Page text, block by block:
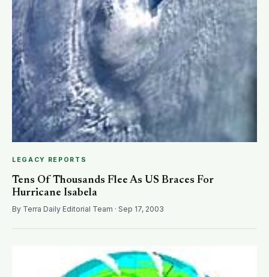
LEGACY REPORTS
Tens Of Thousands Flee As US Braces For
Hurricane Isabela
By Terra Daily Editorial Team · Sep 17, 2003